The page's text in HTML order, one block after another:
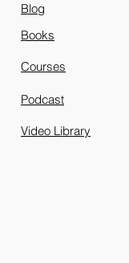
Blog
Books
Courses
Podcast
Video Library